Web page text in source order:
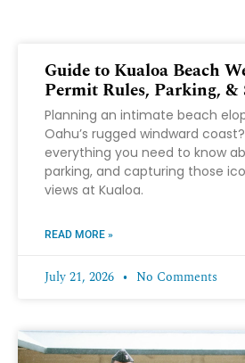
Guide to Kualoa Beach
Permit Rules, Parking, &
Planning an intimate beach
Oahu’s rugged windward
everything you need to know
parking, and capturing those
views at Kualoa.
READ MORE »
July 21, 2026 No Comments